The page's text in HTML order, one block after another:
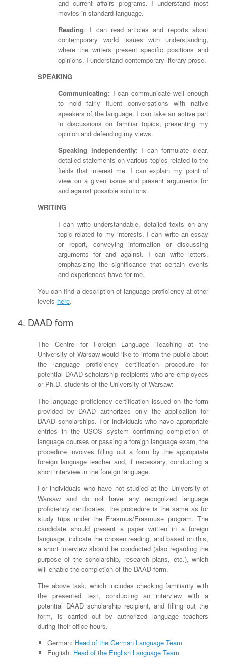
and current affairs programs. I understand most
movies in standard language.
Reading: I can read articles and reports about
contemporary world issues with understanding,
where the writers present specific positions and
opinions. I understand contemporary literary prose.
SPEAKING
Communicating: I can communicate well enough
to hold fairly fluent conversations with native
speakers of the language. I can take an active part
in discussions on familiar topics, presenting my
opinion and defending my views.
Speaking independently: I can formulate clear,
detailed statements on various topics related to the
fields that interest me. I can explain my point of
view on a given issue and present arguments for
and against possible solutions.
WRITING
I can write understandable, detailed texts on any
topic related to my interests. I can write an essay
or report, conveying information or discussing
arguments for and against. I can write letters,
emphasizing the significance that certain events
and experiences have for me.
You can find a description of language proficiency at other
levels here.
4. DAAD form
The Centre for Foreign Language Teaching at the
University of Warsaw would like to inform the public about
the language proficiency certification procedure for
potential DAAD scholarship recipients who are employees
or Ph.D. students of the University of Warsaw:
The language proficiency certification issued on the form
provided by DAAD authorizes only the application for
DAAD scholarships. For individuals who have appropriate
entries in the USOS system confirming completion of
language courses or passing a foreign language exam, the
procedure involves filling out a form by the appropriate
foreign language teacher and, if necessary, conducting a
short interview in the foreign language.
For individuals who have not studied at the University of
Warsaw and do not have any recognized language
proficiency certificates, the procedure is the same as for
study trips under the Erasmus/Erasmus+ program. The
candidate should present a paper written in a foreign
language, indicate the chosen reading, and based on this,
a short interview should be conducted (also regarding the
purpose of the scholarship, research plans, etc.), which
will enable the completion of the DAAD form.
The above task, which includes checking familiarity with
the presented text, conducting an interview with a
potential DAAD scholarship recipient, and filling out the
form, is carried out by authorized language teachers
during their office hours.
German: Head of the German Language Team
English: Head of the English Language Team